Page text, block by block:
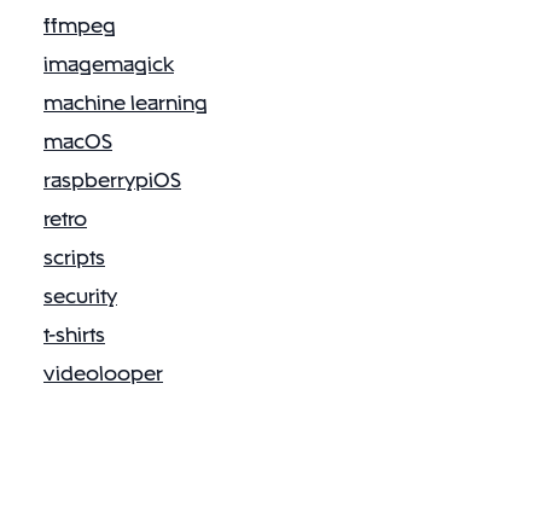
ffmpeg
imagemagick
machine learning
macOS
raspberrypiOS
retro
scripts
security
t-shirts
videolooper